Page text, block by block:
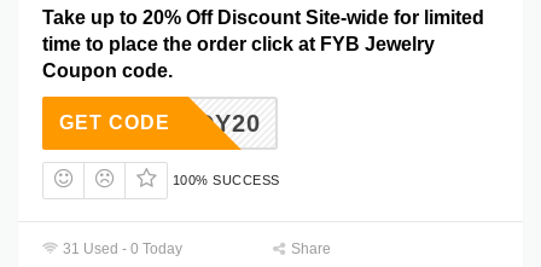
Take up to 20% Off Discount Site-wide for limited
time to place the order click at FYB Jewelry
Coupon code.
BUDDY20
GET CODE
100% SUCCESS
31 Used - 0 Today
Share